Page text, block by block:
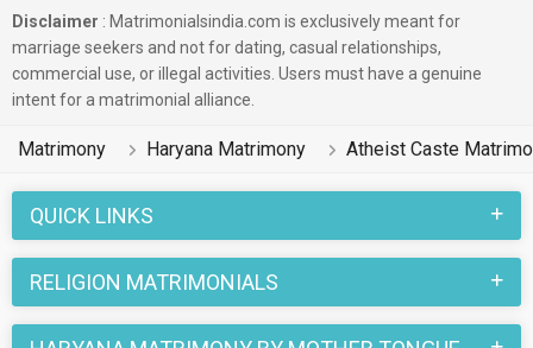
Disclaimer : Matrimonialsindia.com is exclusively meant for
marriage seekers and not for dating, casual relationships,
commercial use, or illegal activities. Users must have a genuine
intent for a matrimonial alliance.
Matrimony Haryana Matrimony Atheist Caste
QUICK LINKS
RELIGION MATRIMONIALS